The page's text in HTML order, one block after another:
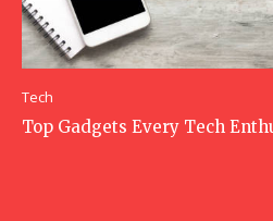
Tech
Top Gadgets Every Tech